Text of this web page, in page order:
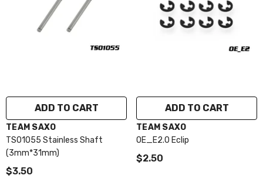
ADD TO CART
VENDOR:
TEAM SAXO
TS01055 Stainless Shaft
(3mm*31mm)
$3.50
ADD TO CART
VENDOR:
TEAM SAXO
OE_E2.0 Eclip
$2.50